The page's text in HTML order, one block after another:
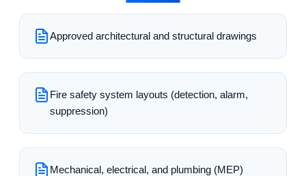
Approved architectural and structural drawings
Fire safety system layouts (detection, alarm,
suppression)
Mechanical, electrical, and plumbing (MEP)